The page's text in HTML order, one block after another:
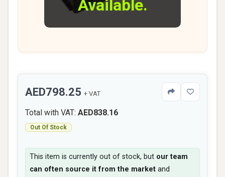
Available.
AED798.25 + VAT
Total with VAT: AED838.16
Out Of Stock
This item is currently out of stock, but our team
can often source it from the market and